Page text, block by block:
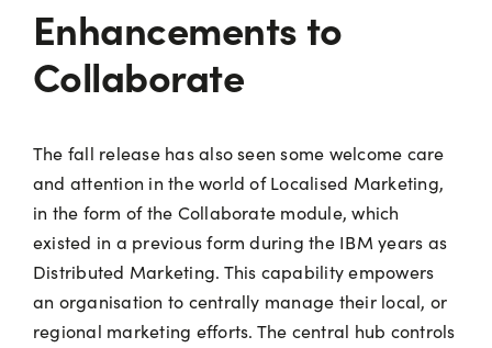
Enhancements to
Collaborate
The fall release has also seen some welcome care
and attention in the world of Localised Marketing,
in the form of the Collaborate module, which
existed in a previous form during the IBM years as
Distributed Marketing. This capability empowers
an organisation to centrally manage their local, or
regional marketing efforts. The central hub controls